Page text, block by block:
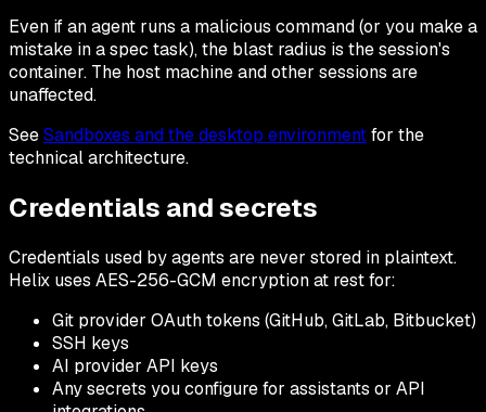
Even if an agent runs a malicious command (or you make a
mistake in a spec task), the blast radius is the session's
container. The host machine and other sessions are
unaffected.
SeeSandboxes and the desktop environmentfor the
technical architecture.
Credentials and secrets
Credentials used by agents are never stored in plaintext.
Helix uses AES-256-GCM encryption at rest for:
Git provider OAuth tokens (GitHub, GitLab, Bitbucket)
SSH keys
AI provider API keys
Any secrets you configure for assistants or API